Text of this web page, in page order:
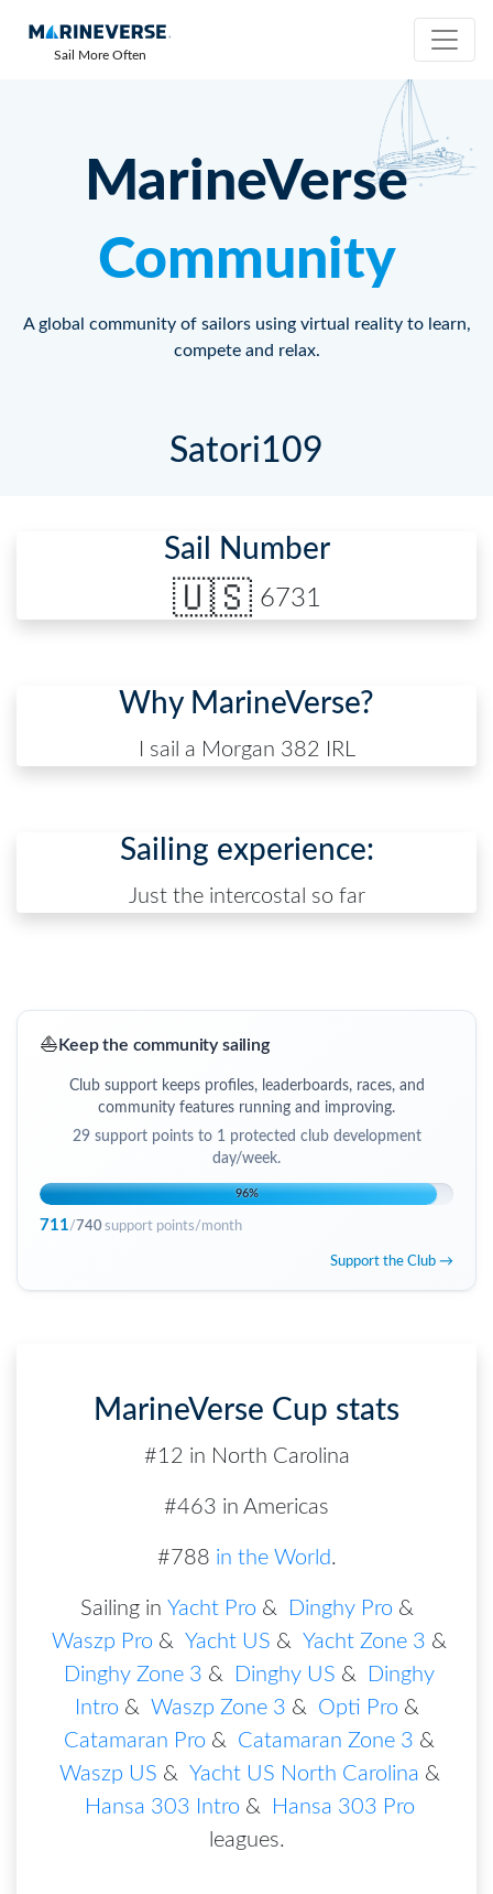
Sail More Often
MarineVerse
Community
A global community of sailors using virtual reality to learn,
compete and relax.
Satori109
Sail Number
🇺🇸 6731
Why MarineVerse?
I sail a Morgan 382 IRL
Sailing experience:
Just the intercostal so far
⛵ Keep the community sailing
Club support keeps profiles, leaderboards, races, and
community features running and improving.
29support points to 1 protected club development
day/week.
96%
711/ 740support points/month
Support the Club →
MarineVerse Cup stats
#12 in North Carolina
#463 in Americas
#788 in the World.
Sailing in Yacht Pro & Dinghy Pro &
Waszp Pro & Yacht US & Yacht Zone 3 &
Dinghy Zone 3 & Dinghy US &
Dinghy
Intro & Waszp Zone 3 & Opti Pro &
Catamaran Pro & Catamaran Zone 3 &
Waszp US & Yacht US North Carolina &
Hansa 303 Intro &
Hansa 303 Pro
leagues.